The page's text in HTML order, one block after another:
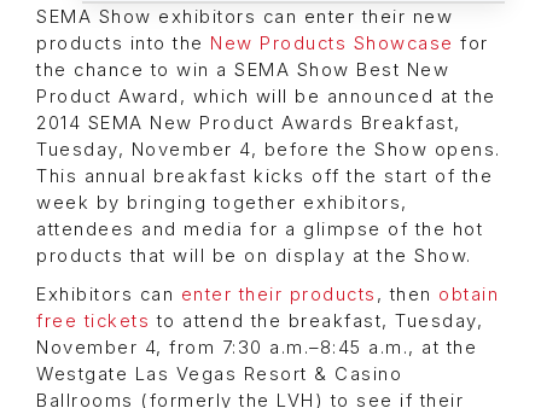
SEMA Show exhibitors can enter their new
products into the New Products Showcase for
the chance to win a SEMA Show Best New
Product Award, which will be announced at the
2014 SEMA New Product Awards Breakfast,
Tuesday, November 4, before the Show opens.
This annual breakfast kicks off the start of the
week by bringing together exhibitors,
attendees and media for a glimpse of the hot
products that will be on display at the Show.
Exhibitors can enter their products , then obtain
free tickets to attend the breakfast, Tuesday,
November 4, from 7:30 a.m.–8:45 a.m., at the
Westgate Las Vegas Resort & Casino
Ballrooms (formerly the LVH) to see if their